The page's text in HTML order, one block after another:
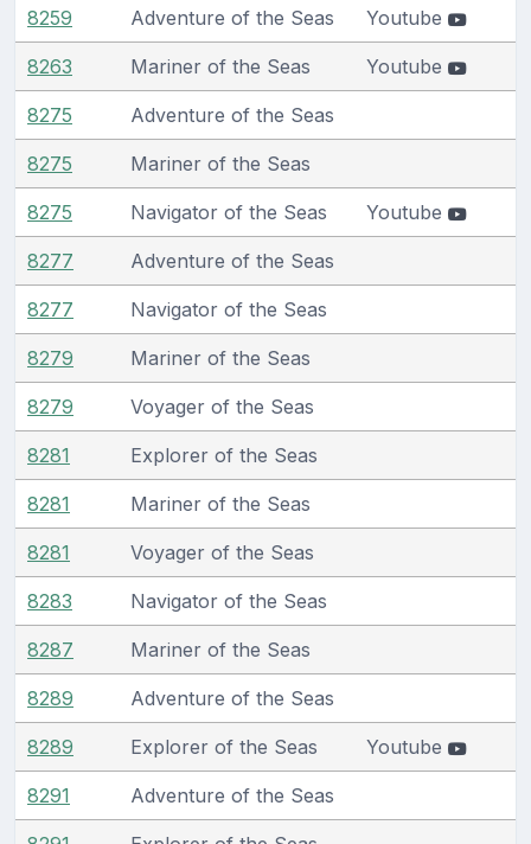
8259 Adventure of the Seas Youtube
8263 Mariner of the Seas Youtube
8275 Adventure of the Seas
8275 Mariner of the Seas
8275 Navigator of the Seas Youtube
8277 Adventure of the Seas
8277 Navigator of the Seas
8279 Mariner of the Seas
8279 Voyager of the Seas
8281 Explorer of the Seas
8281 Mariner of the Seas
8281 Voyager of the Seas
8283 Navigator of the Seas
8287 Mariner of the Seas
8289 Adventure of the Seas
8289 Explorer of the Seas Youtube
8291 Adventure of the Seas